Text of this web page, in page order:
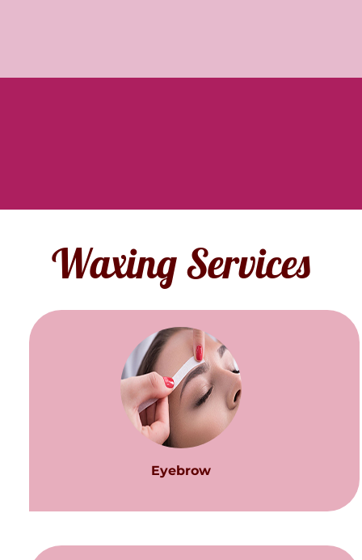
Waxing Services
Eyebrow